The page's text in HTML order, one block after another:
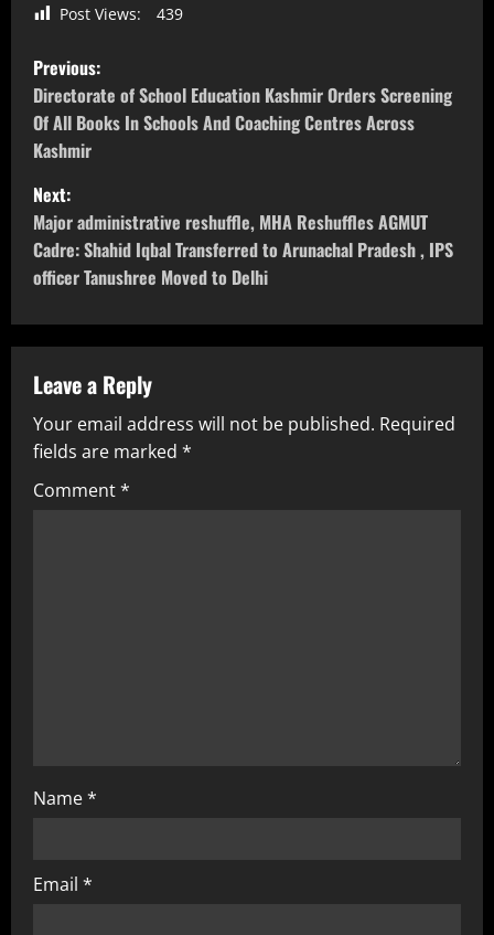
Post Views: 439
Previous:
Directorate of School Education Kashmir Orders Screening
Of All Books In Schools And Coaching Centres Across
Kashmir
Next:
Major administrative reshuffle, MHA Reshuffles AGMUT
Cadre: Shahid Iqbal Transferred to Arunachal Pradesh , IPS
officer Tanushree Moved to Delhi
Leave a Reply
Your email address will not be published. Required
fields are marked *
Comment*
Name*
Email *